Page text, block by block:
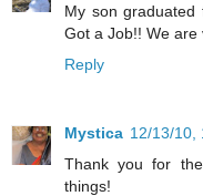
My son graduated
Got a Job!! We
Reply
Mystica 12/13/10,
Thank you for
things!